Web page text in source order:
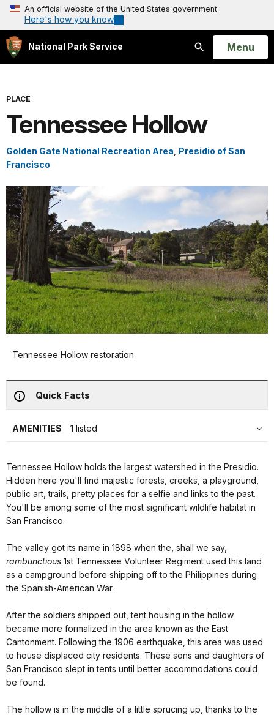
An official website of the United States government
Here's how you know
National Park Service
Search
Open
Menu
PLACE
Tennessee Hollow
Golden Gate National Recreation Area Presidio of San
Francisco
Tennessee Hollow restoration
Quick Facts
AMENITIES 1 listed
Tennessee Hollow holds the largest watershed in the Presidio.
Hidden here you'll find majestic forests, creeks, a playground,
public art, trails, pretty places for a selfie and links to the past.
You'll be among some of the most significant wildlife habitat in
San Francisco.
The valley got its name in 1898 when the, shall we say,
rambunctious 1st Tennessee Volunteer Regiment used this land
as a campground before shipping off to the Philippines during
the Spanish-American War.
After the soldiers shipped out, tent housing in the hollow
became more formalized in the area known as the East
Cantonment. Following the 1906 earthquake, this area was used
to house displaced city residents. These sons and daughters of
San Francisco slept in tents until better accommodations could
be found.
The hollow is in the middle of a little sprucing up, thanks to the